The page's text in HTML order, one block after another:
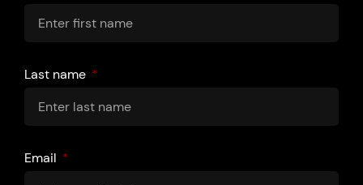
Last name
Email